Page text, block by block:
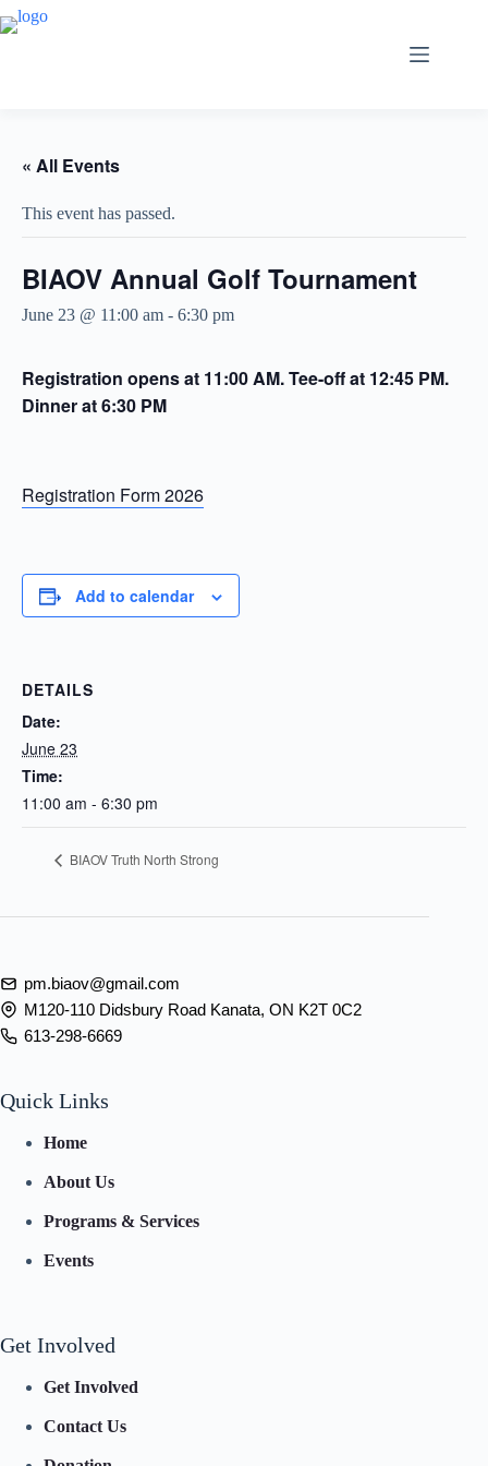
Skip
to
« All Events
This event has passed.
BIAOV Annual Golf Tournament
June 23 @ 11:00 am - 6:30 pm
Registration opens at 11:00 AM.Tee-off at 12:45 PM.
Dinner at 6:30 PM
Registration Form 2026
Add to calendar
DETAILS
Date:
June 23
Time:
11:00 am - 6:30 pm
BIAOV Truth North Strong
pm.biaov@gmail.com
M120-110 Didsbury Road Kanata, ON K2T 0C2
613-298-6669
Quick Links
Home
About Us
Programs & Services
Events
Get Involved
Get Involved
Contact Us